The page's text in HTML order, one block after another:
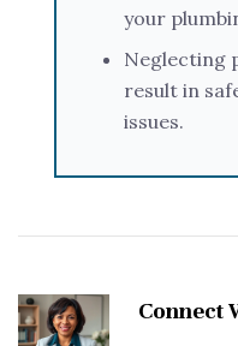
your
Neglecting
result in
issues.
Connect